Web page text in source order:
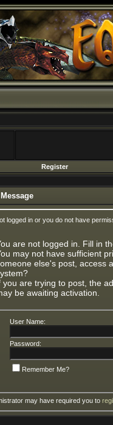
Register
logged in or you do not have
are not logged in. Fill in
may not have sufficient
else's post, access
you are trying to post, the
be awaiting activation.
User Name:
Password:
Remember Me?
may have required you to